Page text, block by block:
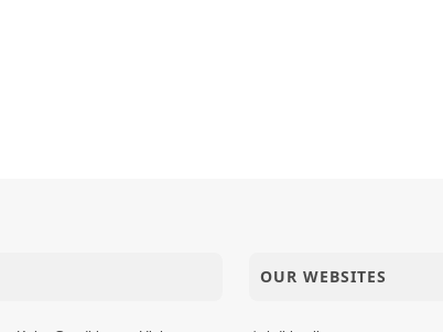
OUR WEBSITES